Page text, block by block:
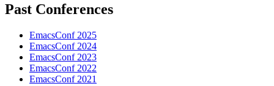
Past Conferences
EmacsConf 2025
EmacsConf 2024
EmacsConf 2023
EmacsConf 2022
EmacsConf 2021